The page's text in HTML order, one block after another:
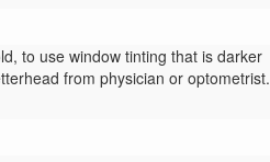
to use window tinting that is darker
from physician or optometrist.